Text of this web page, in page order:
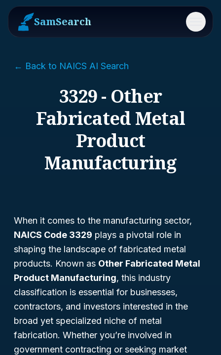
SamSearch Menu
← Back to NAICS AI Search
3329 - Other
Fabricated Metal
Product
Manufacturing
When it comes to the manufacturing sector,
NAICS Code 3329 plays a pivotal role in
shaping the landscape of fabricated metal
products. Known as Other Fabricated Metal
Product Manufacturing, this industry
classification is essential for businesses,
contractors, and investors interested in the
broad yet specialized niche of metal
fabrication. Whether you’re involved in
government contracting or seeking market